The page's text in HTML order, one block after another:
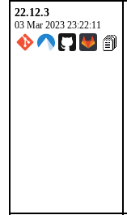
22.12.3
03 Mar 2023 23:22:11